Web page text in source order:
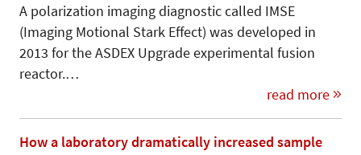
A polarization imaging diagnostic called IMSE
(Imaging Motional Stark Effect) was developed in
2013 for the ASDEX Upgrade experimental fusion
reactor.…
read more
How a laboratory dramatically increased sample